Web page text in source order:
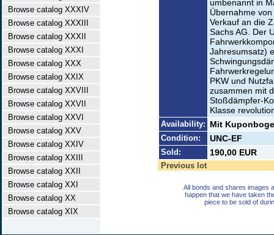
Browse catalog XXXIV
Browse catalog XXXIII
Browse catalog XXXII
Browse catalog XXXI
Browse catalog XXX
Browse catalog XXIX
Browse catalog XXVIII
Browse catalog XXVII
Browse catalog XXVI
Browse catalog XXV
Browse catalog XXIV
Browse catalog XXIII
Browse catalog XXII
Browse catalog XXI
Browse catalog XX
Browse catalog XIX
umbenannt in
Übernahme
Verkauf an die
Sachs AG. Der
Jahresumsatz)
PKW und
zusammen mit
Stoßdämpfer-
Klasse
Availability: Mit
Condition: UNC-EF
Sold: 190,00 EUR
Previous lot
All bonds and shares images
happen that we have taken
piece to be sold of